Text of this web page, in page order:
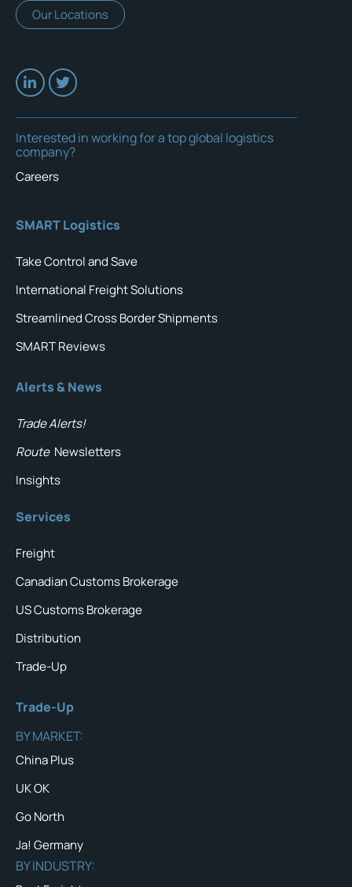
Our Locations
Interested in working for a top global logistics
company?
Careers
SMART Logistics
Take Control and Save
International Freight Solutions
Streamlined Cross Border Shipments
SMART Reviews
Alerts & News
Trade Alerts!
Route Newsletters
Insights
Services
Freight
Canadian Customs Brokerage
US Customs Brokerage
Distribution
Trade-Up
Trade-Up
BY MARKET:
China Plus
UK OK
Go North
Ja! Germany
BY INDUSTRY: